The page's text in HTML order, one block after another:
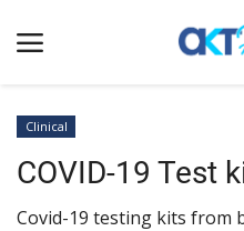
Home
Clinical
Clinical
COVID-19 Test
Covid-19 testing kits from